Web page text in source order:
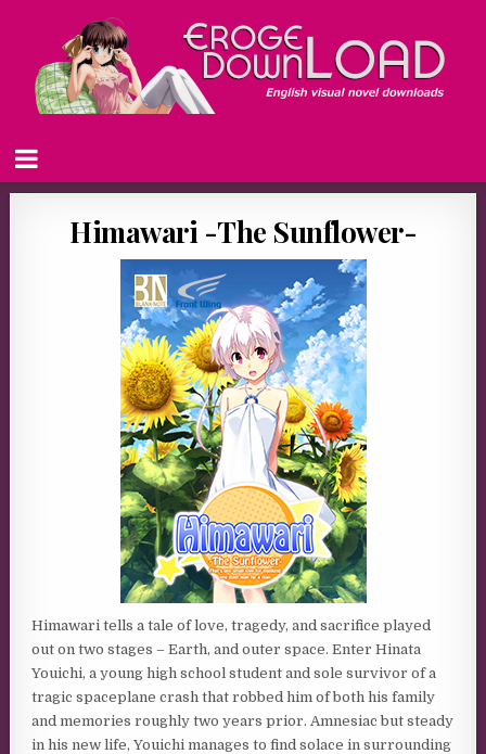
Himawari -The Sunflower-
Himawari tells a tale of love, tragedy, and sacrifice played
out on two stages – Earth, and outer space. Enter Hinata
Youichi, a young high school student and sole survivor of a
tragic spaceplane crash that robbed him of both his family
and memories roughly two years prior. Amnesiac but steady
in his new life, Youichi manages to find solace in surrounding